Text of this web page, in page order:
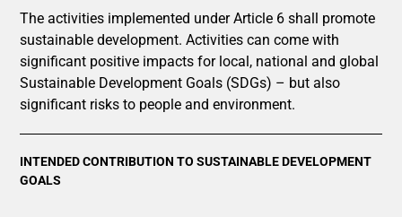
The activities implemented under Article 6 shall promote
sustainable development. Activities can come with
significant positive impacts for local, national and global
Sustainable Development Goals (SDGs) – but also
significant risks to people and environment.
INTENDED CONTRIBUTION TO SUSTAINABLE DEVELOPMENT
GOALS